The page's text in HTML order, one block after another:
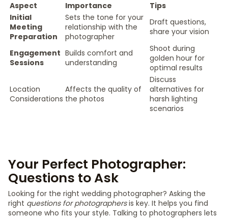
Aspect
Importance
Tips
Initial
Meeting
Preparation
Sets the tone for your
relationship with the
photographer
Draft questions,
share your vision
Engagement
Sessions
Builds comfort and
understanding
Shoot during
golden hour for
optimal results
Location
Considerations
Affects the quality of
the photos
Discuss
alternatives for
harsh lighting
scenarios
Your Perfect Photographer:
Questions to Ask
Looking for the right wedding photographer? Asking the
right questions for photographersis key. It helps you find
someone who fits your style. Talking to photographers lets